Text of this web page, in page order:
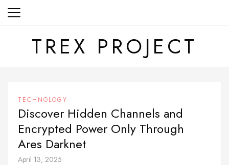
Skip
TREX PROJECT
TECHNOLOGY
Discover Hidden Channels and
Encrypted Power Only Through
Ares Darknet
April 13, 2025